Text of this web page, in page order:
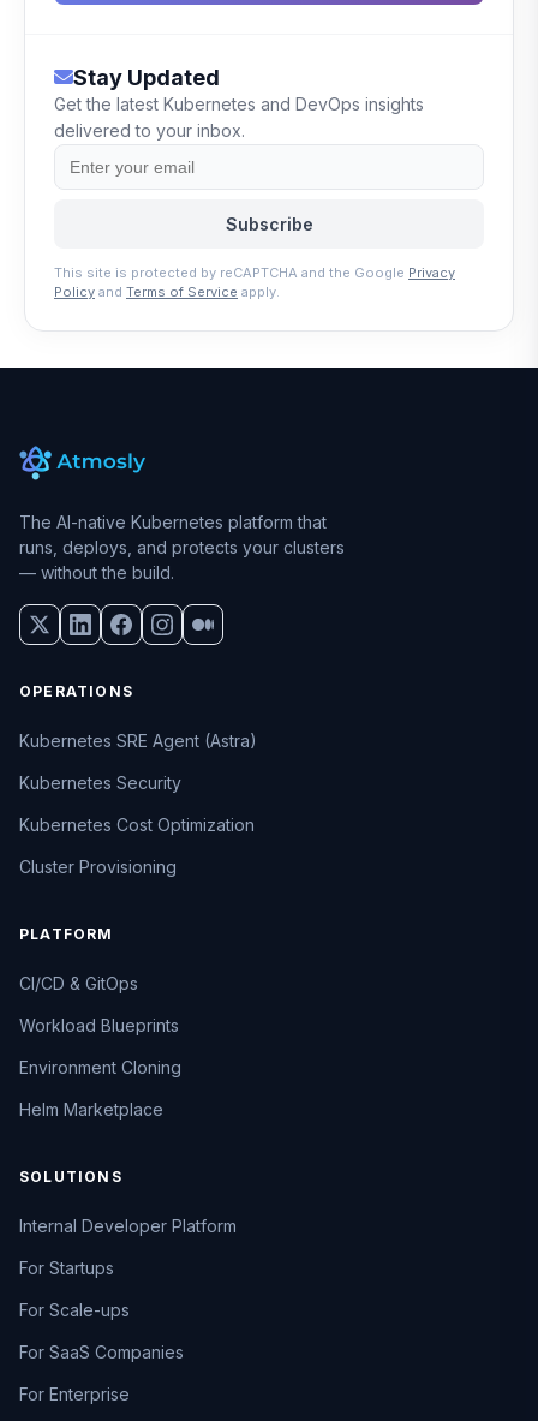
Stay Updated
Get the latest Kubernetes and DevOps insights
delivered to your inbox.
Subscribe
This site is protected by reCAPTCHA and the Google Privacy
Policy and Terms of Service apply.
The AI-native Kubernetes platform that
runs, deploys, and protects your clusters
— without the build.
OPERATIONS
Kubernetes SRE Agent (Astra)
Kubernetes Security
Kubernetes Cost Optimization
Cluster Provisioning
PLATFORM
CI/CD & GitOps
Workload Blueprints
Environment Cloning
Helm Marketplace
SOLUTIONS
Internal Developer Platform
For Startups
For Scale-ups
For SaaS Companies
For Enterprise